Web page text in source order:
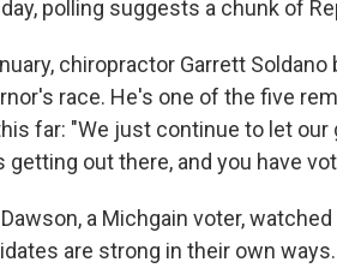
polling suggests a chunk of
chiropractor Garrett
race. He's one of the five
far: "We just continue to let
getting out there, and you have
a Michgain voter,
are strong in their own